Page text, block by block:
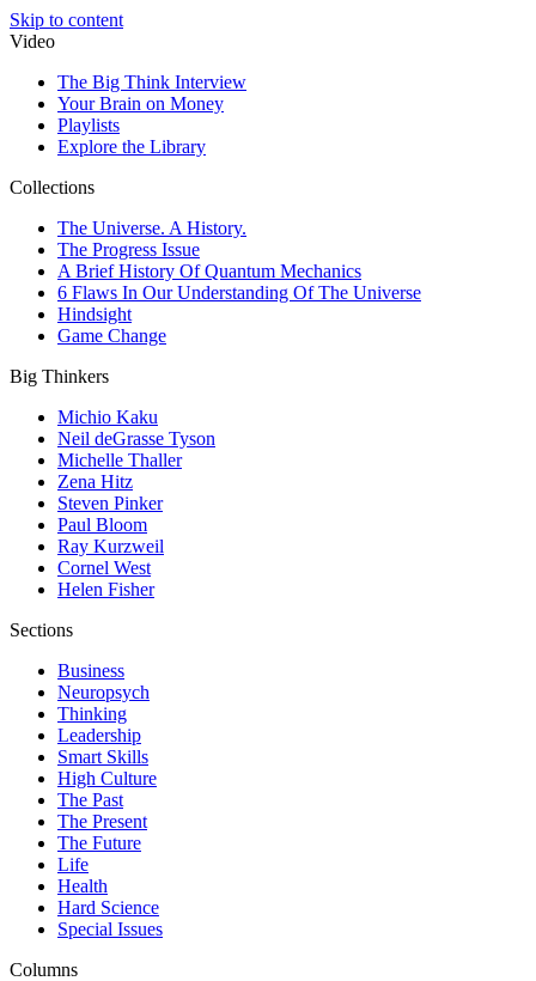
Skip to content
Video
The Big Think Interview
Your Brain on Money
Playlists
Explore the Library
Collections
The Universe. A History.
The Progress Issue
A Brief History Of Quantum Mechanics
6 Flaws In Our Understanding Of The Universe
Hindsight
Game Change
Big Thinkers
Michio Kaku
Neil deGrasse Tyson
Michelle Thaller
Zena Hitz
Steven Pinker
Paul Bloom
Ray Kurzweil
Cornel West
Helen Fisher
Sections
Business
Neuropsych
Thinking
Leadership
Smart Skills
High Culture
The Past
The Present
The Future
Life
Health
Hard Science
Special Issues
Columns